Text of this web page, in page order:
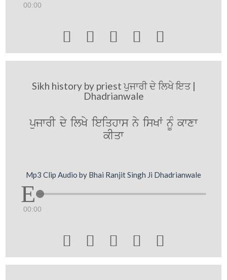
00:00
    
Sikh history by priest ਪੁਜਾਰੀ ਦੇ ਲਿਖੇ ਇਤ |
Dhadrianwale
pujwrI dy ilKy ieiqhws ny isKW nMU kwxw
kIqw
Mp3 Clip Audio by Bhai Ranjit Singh Ji Dhadrianwale
00:00
    